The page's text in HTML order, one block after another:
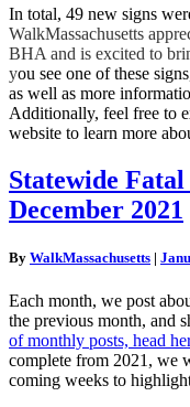
In total, 49 new signs
WalkMassachusetts
BHA and is excited to
you see one of these
as well as more
Additionally, feel free to
website to learn more
Statewide
Fatal
Crashes
MA,
2021
Statewide
December 2021
By WalkMassachusetts |
Each month, we post
the previous month, and
of monthly posts, head
complete from 2021, we
coming weeks to